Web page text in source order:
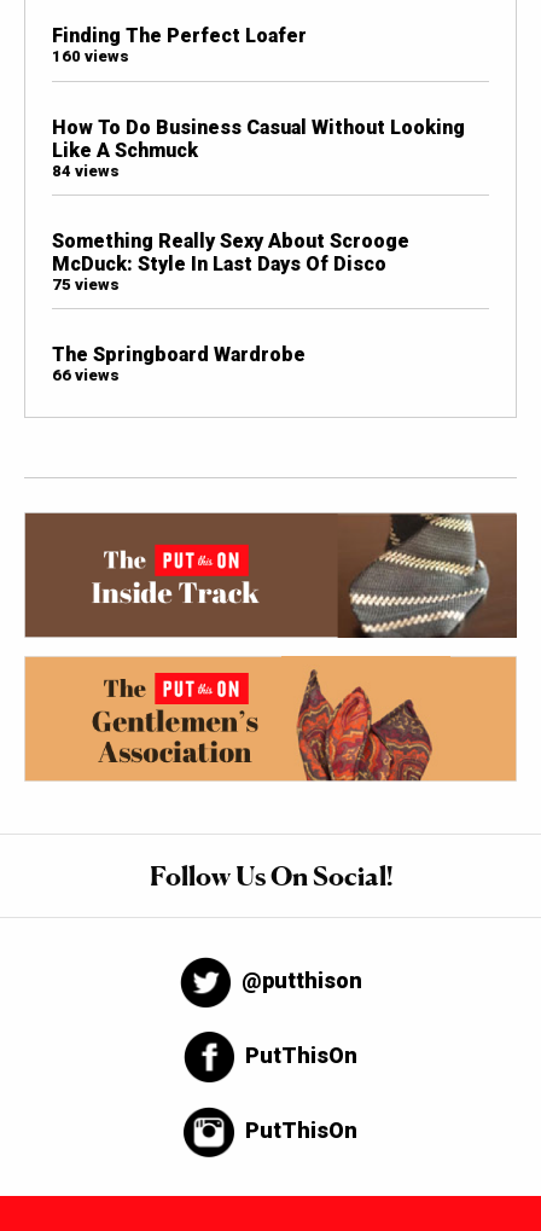
Finding The Perfect Loafer
160 views
How To Do Business Casual Without Looking
Like A Schmuck
84 views
Something Really Sexy About Scrooge
McDuck: Style In Last Days Of Disco
75 views
The Springboard Wardrobe
66 views
Follow Us On Social!
@putthison
PutThisOn
PutThisOn